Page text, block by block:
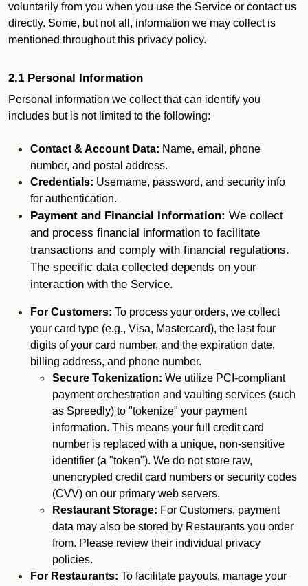
voluntarily from you when you use the Service or contact us
directly. Some, but not all, information we may collect is
mentioned throughout this privacy policy.
2.1 Personal Information
Personal information we collect that can identify you
includes but is not limited to the following:
Contact & Account Data: Name, email, phone
number, and postal address.
Credentials: Username, password, and security info
for authentication.
Payment and Financial Information: We collect
and process financial information to facilitate
transactions and comply with financial regulations.
The specific data collected depends on your
interaction with the Service.
For Customers: To process your orders, we collect
your card type (e.g., Visa, Mastercard), the last four
digits of your card number, and the expiration date,
billing address, and phone number.
Secure Tokenization: We utilize PCI-compliant
payment orchestration and vaulting services (such
as Spreedly) to "tokenize" your payment
information. This means your full credit card
number is replaced with a unique, non-sensitive
identifier (a "token"). We do not store raw,
unencrypted credit card numbers or security codes
(CVV) on our primary web servers.
Restaurant Storage: For Customers, payment
data may also be stored by Restaurants you order
from. Please review their individual privacy
policies.
For Restaurants: To facilitate payouts, manage your